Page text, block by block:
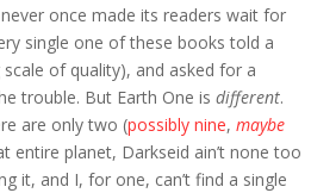
once made its readers wait for
single one of these books told a
of quality), and asked for a
trouble. But Earth One isdifferent.
are only two (possibly nine,maybe
entire planet, Darkseid ain’t none too
it, and I, for one, can’t find a single